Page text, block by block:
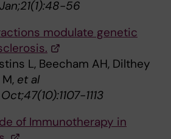
56
modulate genetic
L, Beecham AH, Dilthey
et al
1113
of Immunotherapy in